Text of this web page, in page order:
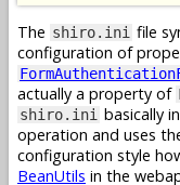
The shiro.ini file
configuration of
actually a property of
shiro.ini basically
operation and uses
configuration style
BeanUtils in the